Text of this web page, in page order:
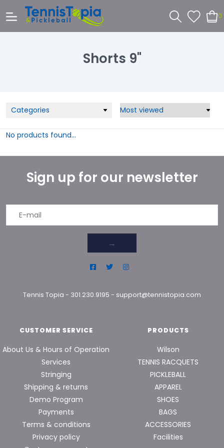
0
Shorts 9"
Categories
No products found...
Sign up for our newsletter
→
Tennis Topia - 301.230.9195 - support@tennistopia.com
CUSTOMER SERVICE
About Us & Hours of Operation
Services
Stringing
Shipping & returns
Demo Program
Payments
Terms & conditions
Privacy policy
PRODUCTS
Wilson
TENNIS RACQUETS
PICKLEBALL
APPAREL
SHOES
BAGS
ACCESSORIES
Facilities